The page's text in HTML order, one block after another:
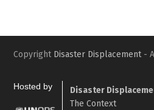
Copyright Disaster Displacement-
Hosted by
Disaster
The Context